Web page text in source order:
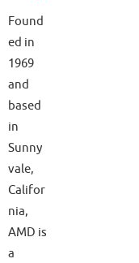
Found
ed in
1969
and
based
in
Sunny
vale,
Califor
nia,
AMD is
a